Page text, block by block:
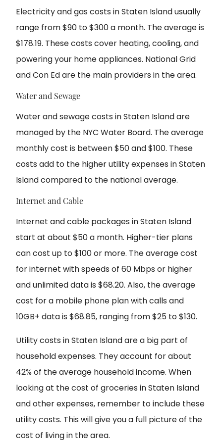
Electricity and gas costs in Staten Island usually
range from $90 to $300 a month. The average is
$178.19. These costs cover heating, cooling, and
powering your home appliances. National Grid
and Con Ed are the main providers in the area.
Water and Sewage
Water and sewage costs in Staten Island are
managed by the NYC Water Board. The average
monthly cost is between $50 and $100. These
costs add to the higher utility expenses in Staten
Island compared to the national average.
Internet and Cable
Internet and cable packages in Staten Island
start at about $50 a month. Higher-tier plans
can cost up to $100 or more. The average cost
for internet with speeds of 60 Mbps or higher
and unlimited data is $68.20. Also, the average
cost for a mobile phone plan with calls and
10GB+ data is $68.85, ranging from $25 to $130.
Utility costs in Staten Island are a big part of
household expenses. They account for about
42% of the average household income. When
looking at the cost of groceries in Staten Island
and other expenses, remember to include these
utility costs. This will give you a full picture of the
cost of living in the area.